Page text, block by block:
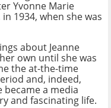
Yvonne Marie
1934, when she was
about Jeanne
own until she was
the at-the-time
and, indeed,
a media
and fascinating life.